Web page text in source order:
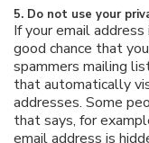
5. Do not use your
If your email
good chance that
spammers mailing
that automatically
addresses. Some
that says, for
email address is